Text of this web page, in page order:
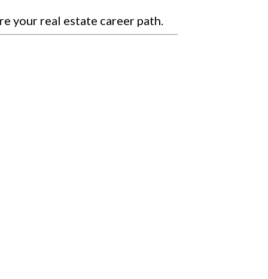
your real estate career path.